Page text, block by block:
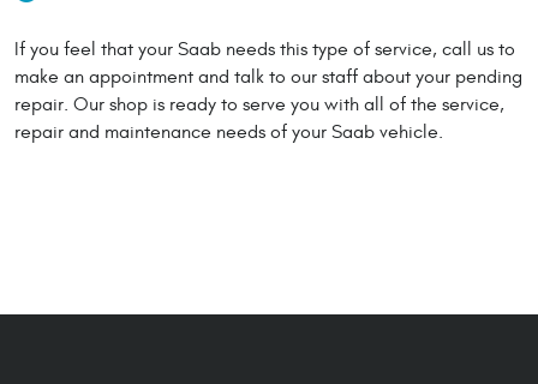
If you feel that your Saab needs this type of service, call us to
make an appointment and talk to our staff about your pending
repair. Our shop is ready to serve you with all of the service,
repair and maintenance needs of your Saab vehicle.